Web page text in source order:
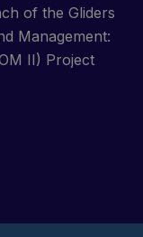
of the Gliders
Management:
II) Project